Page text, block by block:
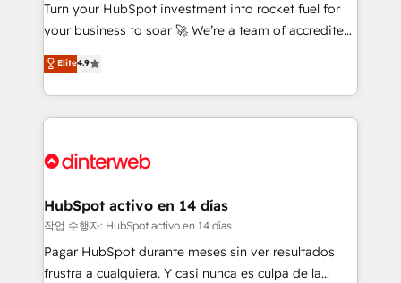
GuardHub: our AI governance framework, built on
ISO 42001 Ready for the next step? Click the 👈
'𝗖𝗼𝗻𝘁𝗮𝗰𝘁 𝗯𝘂𝘀𝗶𝗻𝗲𝘀𝘀' button to get in touch (𝘸𝘦'𝘳𝘦
𝘴𝘶𝘱𝘦𝘳 𝘳𝘦𝘴𝘱𝘰𝘯𝘴𝘪𝘷𝘦)
Turn your HubSpot investment into rocket fuel for
your business to soar 🚀 We’re a team of accredited
HubSpot experts ready to help you. We can
implement the platform into complex business
environments, optimise what you've got and make
sure you can actually use it, build your website in
for you and execute it on HubSpot. We are on the
framework, meaning we've been accredited by
HubSpot and vetted by the CCS, which means we
can support public sector companies as well the
other ones listed in our profile. Our services: -
Elite4.9
HubSpot activo en 14 días
작업 수행자: HubSpot activo en 14 días
Pagar HubSpot durante meses sin ver resultados
frustra a cualquiera. Y casi nunca es culpa de la